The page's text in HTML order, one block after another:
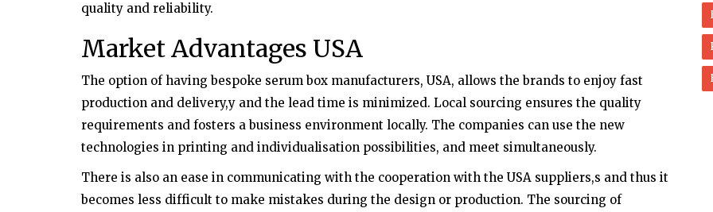
quality and reliability.
Market Advantages USA
The option of having bespoke serum box manufacturers, USA, allows the brands to enjoy fast
production and delivery,y and the lead time is minimized. Local sourcing ensures the quality
requirements and fosters a business environment locally. The companies can use the new
technologies in printing and individualisation possibilities, and meet simultaneously.
There is also an ease in communicating with the cooperation with the USA suppliers,s and thus it
becomes less difficult to make mistakes during the design or production. The sourcing of